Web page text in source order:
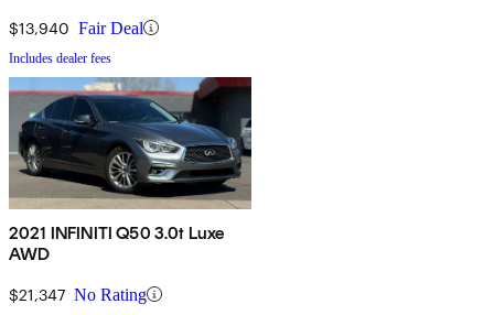
$13,940 Fair Deal
Includes dealer fees
2021 INFINITI Q50 3.0t Luxe
AWD
$21,347 No Rating